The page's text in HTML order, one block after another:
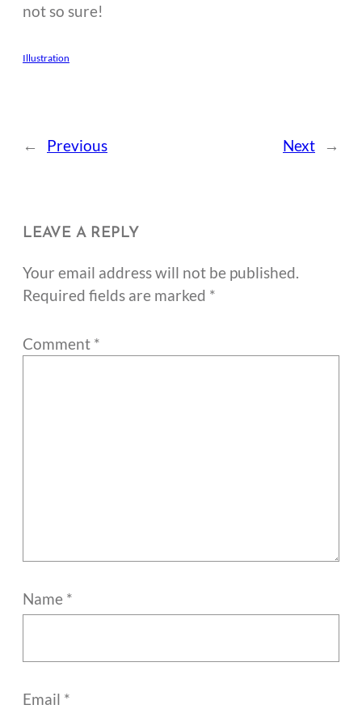
not so sure!
Illustration
← Previous Next →
LEAVE A REPLY
Your email address will not be published.
Required fields are marked *
Comment *
Name *
Email *